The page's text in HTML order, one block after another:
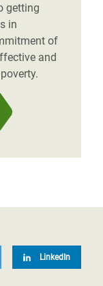
getting
in
of
and
LinkedIn